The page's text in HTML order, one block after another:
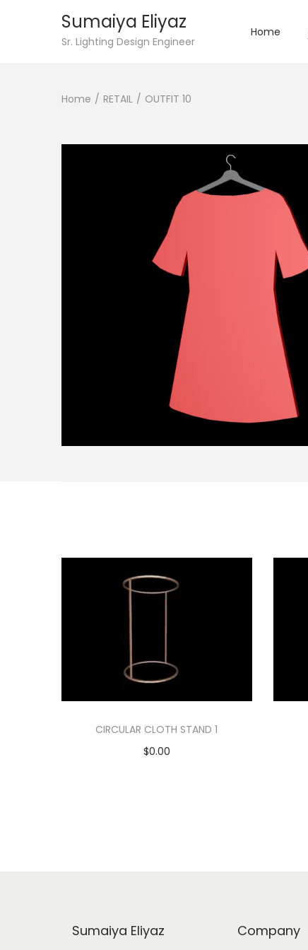
Sumaiya Eliyaz
Sr. Lighting Design Engineer
Home
Home / RETAIL / OUTFIT 10
CIRCULAR CLOTH STAND 1
$0.00
Sumaiya Eliyaz Company